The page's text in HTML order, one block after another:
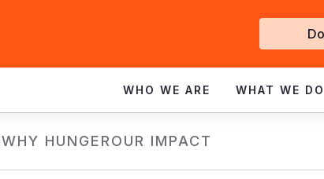
Get
WHO WE ARE WHAT WE DO
WHY HUNGEROUR IMPACT